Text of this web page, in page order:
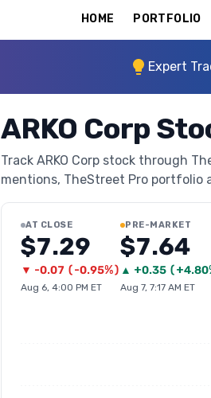
HOME PORTFOLIO
Expert
ARKO Corp
Track ARKO Corp stock through
mentions, TheStreet Pro portfolio
AT CLOSE
$7.29
▼ -0.07 (-0.95%)
Aug 6, 4:00 PM ET
PRE-MARKET
$7.64
▲ +0.35 (
Aug 7, 7:17 AM ET